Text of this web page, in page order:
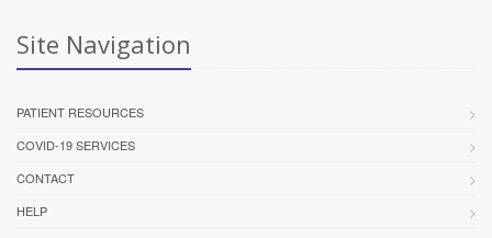
Site Navigation
PATIENT RESOURCES
COVID-19 SERVICES
CONTACT
HELP